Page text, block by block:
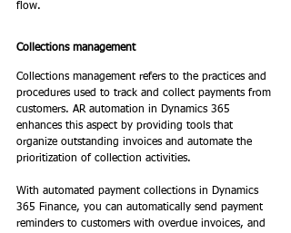
flow.
Collections management
Collections management refers to the practices and
procedures used to track and collect payments from
customers. AR automation in Dynamics 365
enhances this aspect by providing tools that
organize outstanding invoices and automate the
prioritization of collection activities.
With automated payment collections in Dynamics
365 Finance, you can automatically send payment
reminders to customers with overdue invoices, and